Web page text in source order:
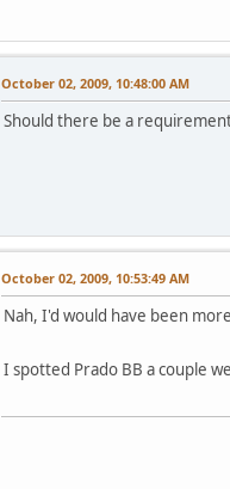
October 02, 2009, 10:48:00 AM
Should there be a
October 02, 2009, 10:53:49 AM
Nah, I'd would have been
I spotted Prado BB a couple